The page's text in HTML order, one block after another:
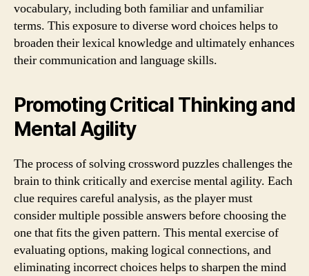
vocabulary, including both familiar and unfamiliar
terms. This exposure to diverse word choices helps to
broaden their lexical knowledge and ultimately enhances
their communication and language skills.
Promoting Critical Thinking and
Mental Agility
The process of solving crossword puzzles challenges the
brain to think critically and exercise mental agility. Each
clue requires careful analysis, as the player must
consider multiple possible answers before choosing the
one that fits the given pattern. This mental exercise of
evaluating options, making logical connections, and
eliminating incorrect choices helps to sharpen the mind